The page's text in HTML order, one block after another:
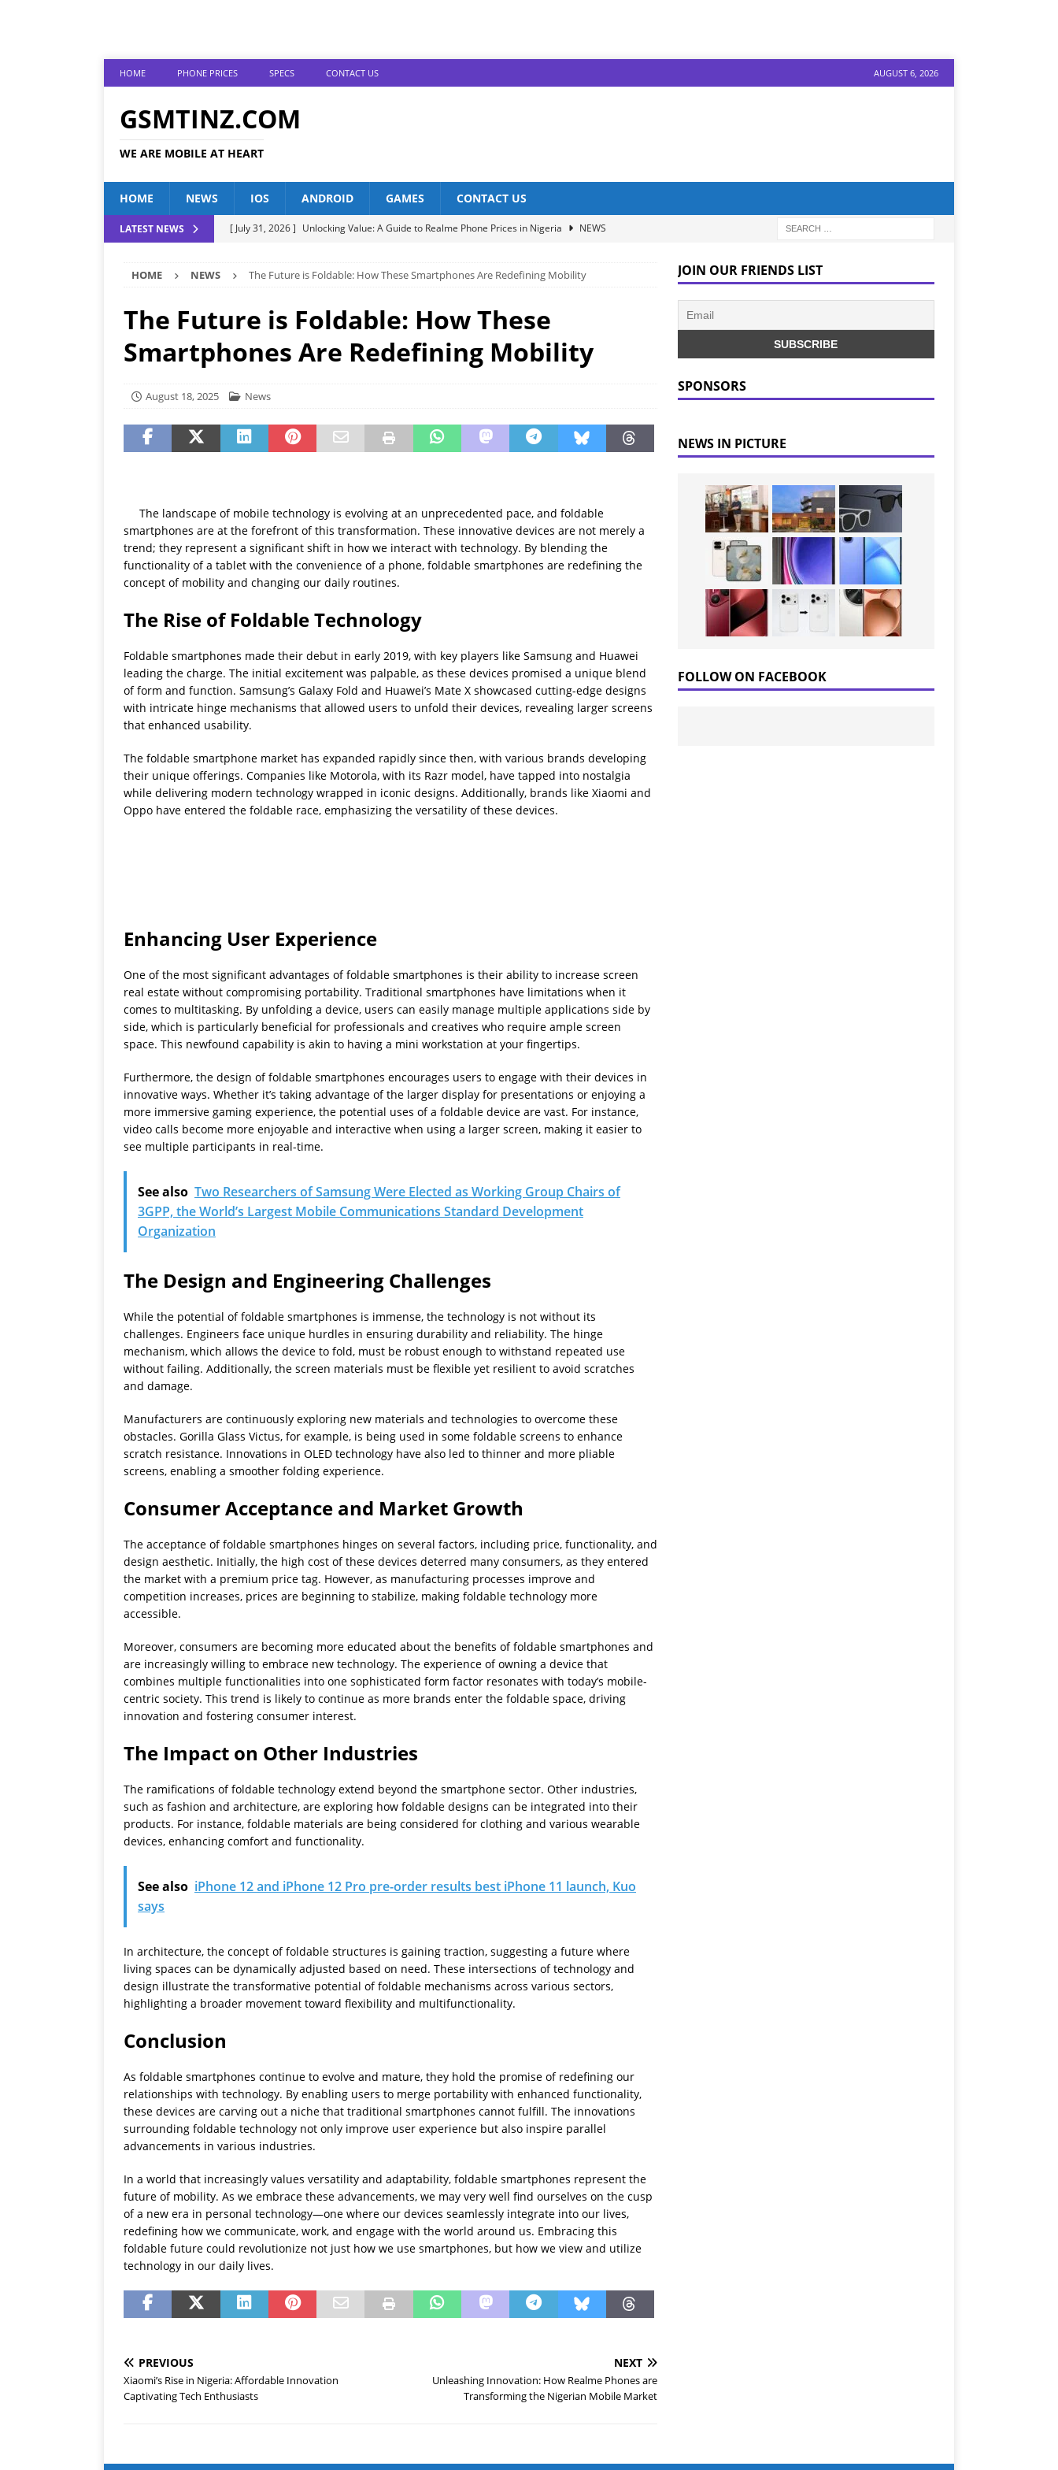
HOME PHONE PRICES SPECS CONTACT US AUGUST 6, 2026
GSMTINZ.COM
WE ARE MOBILE AT HEART
HOME NEWS IOS ANDROID GAMES CONTACT US
LATEST NEWS [ July 31, 2026 ] Unlocking Value: A Guide to Realme Phone Prices in Nigeria
NEWS
[ July 25, 2026 ] Tecno Phones in Nigeria: Unveiling the Latest Prices for 2023!
[ July 22, 2026 ] Unveiling the Best Redmi Phone Deals in Nigeria: Affordable Excellence
[ July 19, 2026 ]
Oppo Phone Prices Plummet: What This Means for Consumers NEWS
HOME NEWS The Future is Foldable: How These Smartphones Are Redefining Mobility
The Future is Foldable: How These
Smartphones Are Redefining Mobility
August 18, 2025 News
The landscape of mobile technology is evolving at an unprecedented pace, and foldable
smartphones are at the forefront of this transformation. These innovative devices are not merely a
trend; they represent a significant shift in how we interact with technology. By blending the
functionality of a tablet with the convenience of a phone, foldable smartphones are redefining the
concept of mobility and changing our daily routines.
The Rise of Foldable Technology
Foldable smartphones made their debut in early 2019, with key players like Samsung and Huawei
leading the charge. The initial excitement was palpable, as these devices promised a unique blend
of form and function. Samsung’s Galaxy Fold and Huawei’s Mate X showcased cutting-edge designs
with intricate hinge mechanisms that allowed users to unfold their devices, revealing larger screens
that enhanced usability.
The foldable smartphone market has expanded rapidly since then, with various brands developing
their unique offerings. Companies like Motorola, with its Razr model, have tapped into nostalgia
while delivering modern technology wrapped in iconic designs. Additionally, brands like Xiaomi and
Oppo have entered the foldable race, emphasizing the versatility of these devices.
Enhancing User Experience
One of the most significant advantages of foldable smartphones is their ability to increase screen
real estate without compromising portability. Traditional smartphones have limitations when it
comes to multitasking. By unfolding a device, users can easily manage multiple applications side by
side, which is particularly beneficial for professionals and creatives who require ample screen
space. This newfound capability is akin to having a mini workstation at your fingertips.
Furthermore, the design of foldable smartphones encourages users to engage with their devices in
innovative ways. Whether it’s taking advantage of the larger display for presentations or enjoying a
more immersive gaming experience, the potential uses of a foldable device are vast. For instance,
video calls become more enjoyable and interactive when using a larger screen, making it easier to
see multiple participants in real-time.
See also Two Researchers of Samsung Were Elected as Working Group Chairs of
3GPP, the World’s Largest Mobile Communications Standard Development
Organization
The Design and Engineering Challenges
While the potential of foldable smartphones is immense, the technology is not without its
challenges. Engineers face unique hurdles in ensuring durability and reliability. The hinge
mechanism, which allows the device to fold, must be robust enough to withstand repeated use
without failing. Additionally, the screen materials must be flexible yet resilient to avoid scratches
and damage.
Manufacturers are continuously exploring new materials and technologies to overcome these
obstacles. Gorilla Glass Victus, for example, is being used in some foldable screens to enhance
scratch resistance. Innovations in OLED technology have also led to thinner and more pliable
screens, enabling a smoother folding experience.
Consumer Acceptance and Market Growth
The acceptance of foldable smartphones hinges on several factors, including price, functionality, and
design aesthetic. Initially, the high cost of these devices deterred many consumers, as they entered
the market with a premium price tag. However, as manufacturing processes improve and
competition increases, prices are beginning to stabilize, making foldable technology more
accessible.
Moreover, consumers are becoming more educated about the benefits of foldable smartphones and
are increasingly willing to embrace new technology. The experience of owning a device that
combines multiple functionalities into one sophisticated form factor resonates with today’s mobile-
centric society. This trend is likely to continue as more brands enter the foldable space, driving
innovation and fostering consumer interest.
The Impact on Other Industries
The ramifications of foldable technology extend beyond the smartphone sector. Other industries,
such as fashion and architecture, are exploring how foldable designs can be integrated into their
products. For instance, foldable materials are being considered for clothing and various wearable
devices, enhancing comfort and functionality.
See also iPhone 12 and iPhone 12 Pro pre-order results best iPhone 11 launch, Kuo
says
In architecture, the concept of foldable structures is gaining traction, suggesting a future where
living spaces can be dynamically adjusted based on need. These intersections of technology and
design illustrate the transformative potential of foldable mechanisms across various sectors,
highlighting a broader movement toward flexibility and multifunctionality.
Conclusion
As foldable smartphones continue to evolve and mature, they hold the promise of redefining our
relationships with technology. By enabling users to merge portability with enhanced functionality,
these devices are carving out a niche that traditional smartphones cannot fulfill. The innovations
surrounding foldable technology not only improve user experience but also inspire parallel
advancements in various industries.
In a world that increasingly values versatility and adaptability, foldable smartphones represent the
future of mobility. As we embrace these advancements, we may very well find ourselves on the cusp
of a new era in personal technology—one where our devices seamlessly integrate into our lives,
redefining how we communicate, work, and engage with the world around us. Embracing this
foldable future could revolutionize not just how we use smartphones, but how we view and utilize
technology in our daily lives.
PREVIOUS
Xiaomi’s Rise in Nigeria: Affordable Innovation
Captivating Tech Enthusiasts
NEXT
Unleashing Innovation: How Realme Phones are
Transforming the Nigerian Mobile Market
JOIN OUR FRIENDS LIST
SPONSORS
NEWS IN PICTURE
FOLLOW ON FACEBOOK